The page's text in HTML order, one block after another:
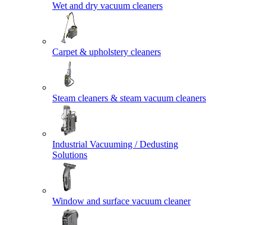
Wet and dry vacuum cleaners
Carpet & upholstery cleaners
Steam cleaners & steam vacuum cleaners
Industrial Vacuuming / Dedusting
Solutions
Window and surface vacuum cleaner